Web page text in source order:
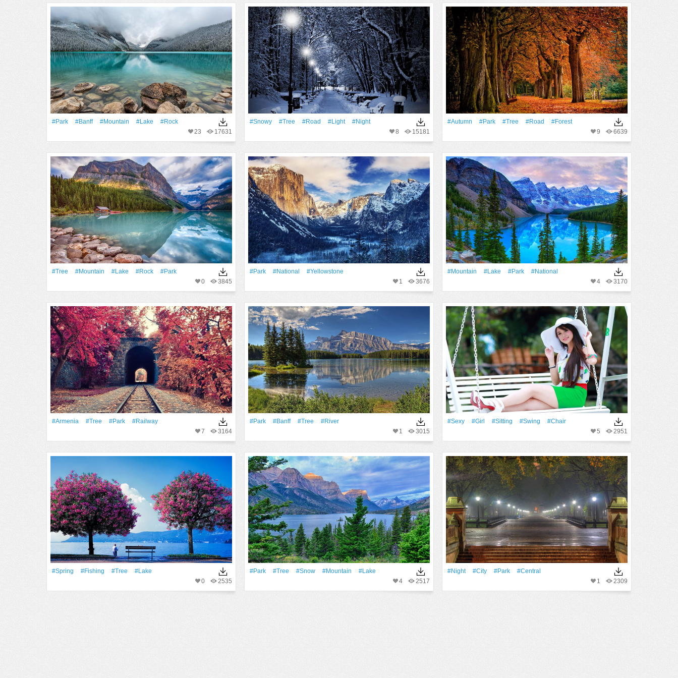
#Park #Banff #Mountain #Lake
#Rock
17631
23
#Snowy #tree #Road #Light
#Night
15181
8
#Autumn #Park #tree #Road
#Forest
6639
9
#tree #Mountain #Lake #Rock
#Park
3845
0
#Park #National
#Yellowstone
3676
1
#Mountain #Lake #Park
#National
3170
4
#Armenia #tree #Park
#Railway
3164
7
#Park #Banff #tree
#River
3015
1
#Sexy #Girl #Sitting #Swing
#Chair
2951
5
#Spring #Fishing #tree
#Lake
2535
0
#Park #tree #Snow #Mountain
#Lake
2517
4
#Night #City #Park
#Central
2309
1